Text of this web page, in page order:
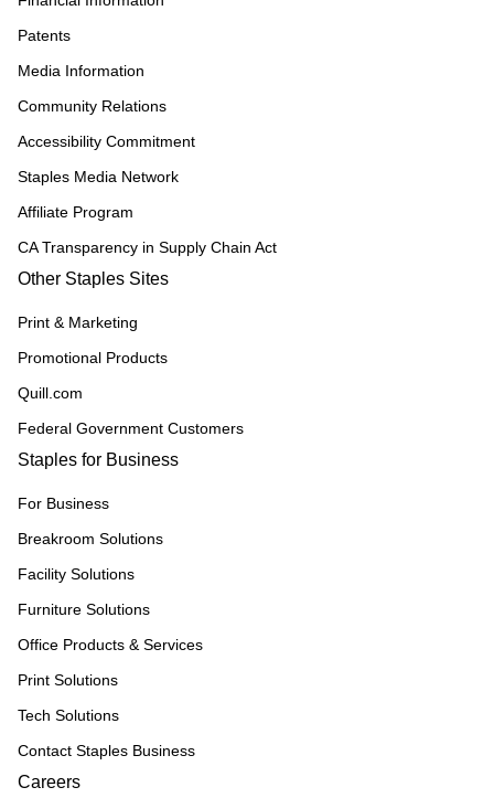
Patents
Media Information
Community Relations
Accessibility Commitment
Staples Media Network
Affiliate Program
CA Transparency in Supply Chain Act
Other Staples Sites
Print & Marketing
Promotional Products
Quill.com
Federal Government Customers
Staples for Business
For Business
Breakroom Solutions
Facility Solutions
Furniture Solutions
Office Products & Services
Print Solutions
Tech Solutions
Contact Staples Business
Careers